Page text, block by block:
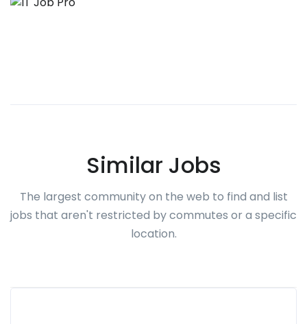
Similar Jobs
The largest community on the web to find and list
jobs that aren't restricted by commutes or a specific
location.